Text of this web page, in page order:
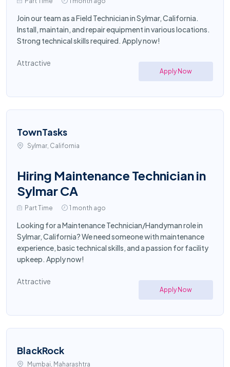
Join our team as a Field Technician in Sylmar, California.
Install, maintain, and repair equipment in various locations.
Strong technical skills required. Apply now!
Attractive
Apply Now
TownTasks
Sylmar, California
Hiring Maintenance Technician in
Sylmar CA
Part Time 1 month ago
Looking for a Maintenance Technician/Handyman role in
Sylmar, California? We need someone with maintenance
experience, basic technical skills, and a passion for facility
upkeep. Apply now!
Attractive
Apply Now
BlackRock
Mumbai, Maharashtra